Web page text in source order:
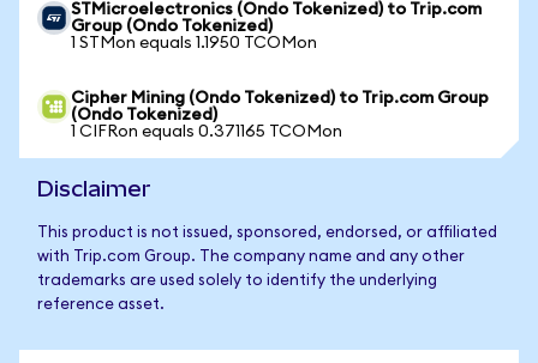
STMicroelectronics (Ondo Tokenized) to Trip.com
Group (Ondo Tokenized)
1 STMon equals 1.1950 TCOMon
Cipher Mining (Ondo Tokenized) to Trip.com Group
(Ondo Tokenized)
1 CIFRon equals 0.371165 TCOMon
Disclaimer
This product is not issued, sponsored, endorsed, or affiliated
with Trip.com Group. The company name and any other
trademarks are used solely to identify the underlying
reference asset.